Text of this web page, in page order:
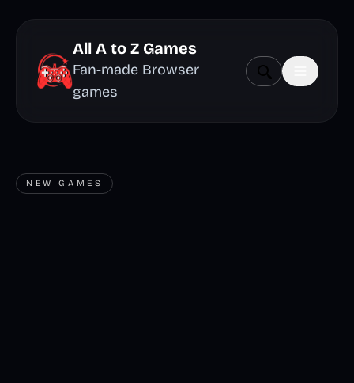
All A to Z Games
Fan-made Browser
games
NEW GAMES